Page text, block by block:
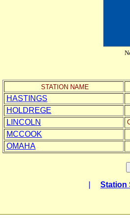
STATION NAME
HASTINGS
HOLDREGE
LINCOLN
MCCOOK
OMAHA
Station